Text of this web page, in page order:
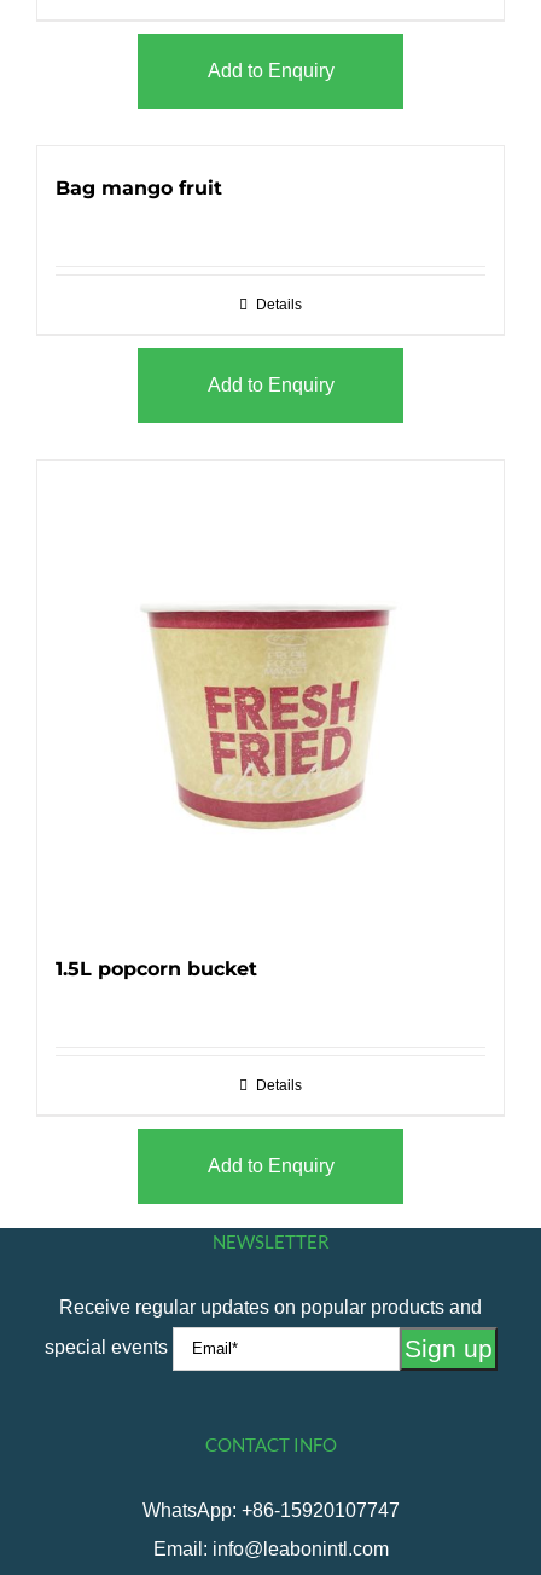
Add to Enquiry
Bag mango fruit
Details
Add to Enquiry
1.5L popcorn bucket
Details
Add to Enquiry
NEWSLETTER
Receive regular updates on popular products and
special events
CONTACT INFO
WhatsApp: +86-15920107747
Email: info@leabonintl.com